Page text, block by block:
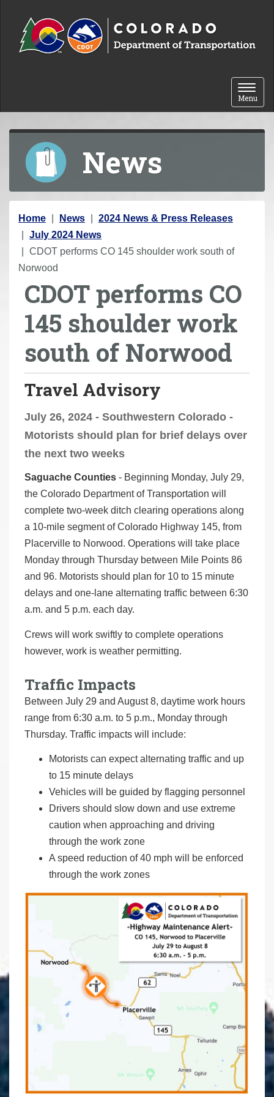
Toggle
Menu
News
Y
o
u
a
Home News
2024 News & Press Releases
July 2024 News
CDOT performs CO 145 shoulder work south of
Norwood
CDOT performs CO
145 shoulder work
south of Norwood
Travel Advisory
July 26, 2024 - Southwestern Colorado -
Motorists should plan for brief delays over
the next two weeks
Saguache Counties - Beginning Monday, July 29,
the Colorado Department of Transportation will
complete two-week ditch clearing operations along
a 10-mile segment of Colorado Highway 145, from
Placerville to Norwood. Operations will take place
Monday through Thursday between Mile Points 86
and 96. Motorists should plan for 10 to 15 minute
delays and one-lane alternating traffic between 6:30
a.m. and 5 p.m. each day.
Crews will work swiftly to complete operations
however, work is weather permitting.
Traffic Impacts
Between July 29 and August 8, daytime work hours
range from 6:30 a.m. to 5 p.m., Monday through
Thursday. Traffic impacts will include:
Motorists can expect alternating traffic and up
to 15 minute delays
Vehicles will be guided by flagging personnel
Drivers should slow down and use extreme
caution when approaching and driving
through the work zone
A speed reduction of 40 mph will be enforced
through the work zones